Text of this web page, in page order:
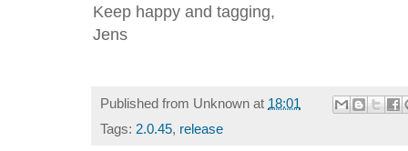
Keep happy and tagging,
Jens
Published from Unknown at 18:01
Tags: 2.0.45, release